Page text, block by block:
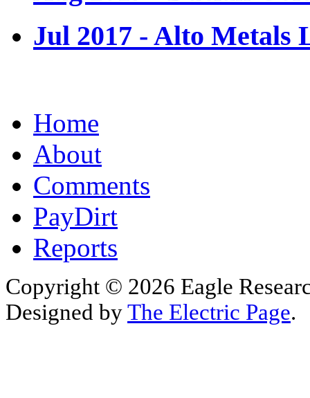
Jul 2017 - Alto Metals
Home
About
Comments
PayDirt
Reports
Copyright © 2026 Eagle
Designed byThe Electric Page.